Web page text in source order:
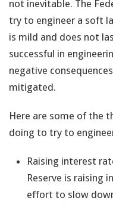
not inevitable. The
try to engineer a soft
is mild and does not
successful in
negative
mitigated.
Here are some of the
doing to try to
Raising interest
Reserve is raising
effort to slow